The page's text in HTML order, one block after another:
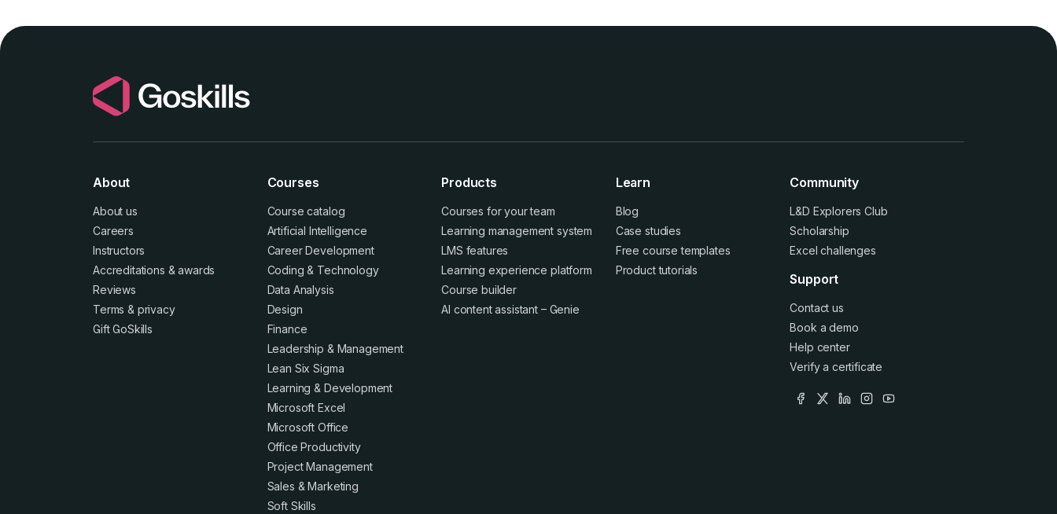
About
About us
Careers
Instructors
Accreditations &awards
Reviews
Terms & privacy
Gift GoSkills
Courses
Course catalog
Artificial Intelligence
Career Development
Coding & Technology
Data Analysis
Design
Finance
Leadership & Management
Lean Six Sigma
Learning & Development
Microsoft Excel
Microsoft Office
Office Productivity
Project Management
Sales & Marketing
Soft Skills
Products
Courses for your team
Learning management system
LMS features
Learning experience platform
Course builder
AI content assistant – Genie
Learn
Blog
Case studies
Free course templates
Product tutorials
Community
L&D Explorers Club
Scholarship
Excel challenges
Support
Contact us
Book a demo
Help center
Verify a certificate
facebook
x linkedininstagram
youtube